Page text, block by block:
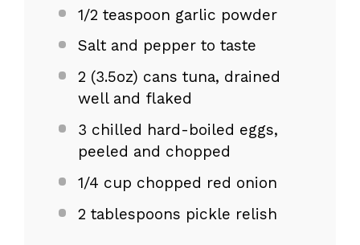
1/2 teaspoon garlic powder
Salt and pepper to taste
2 (3.5oz) cans tuna, drained
well and flaked
3 chilled hard-boiled eggs,
peeled and chopped
1/4 cup chopped red onion
2 tablespoons pickle relish